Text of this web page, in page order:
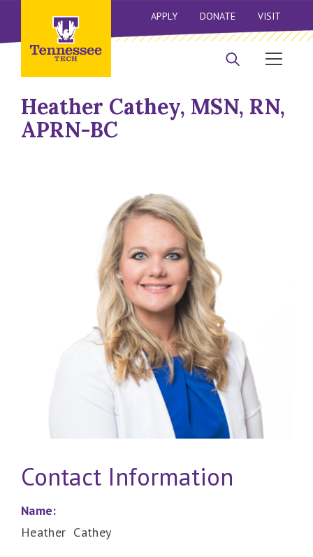
APPLY DONATE VISIT
Heather Cathey, MSN, RN,
APRN-BC
Contact Information
Name:
Heather Cathey